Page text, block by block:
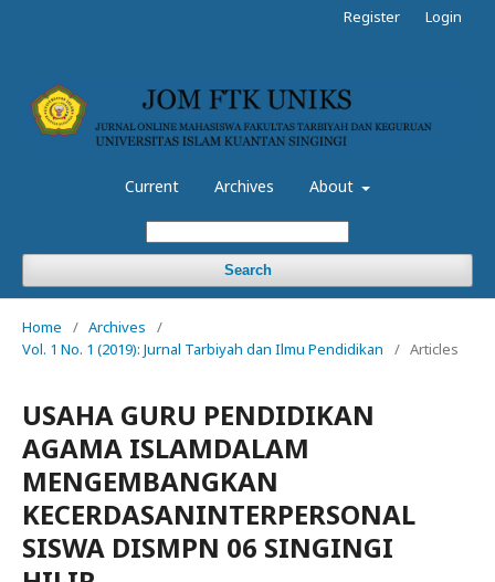
Current Archives About
Search
Register Login
Home / Archives
/
Vol. 1 No. 1 (2019): Jurnal Tarbiyah dan Ilmu Pendidikan
/ Articles
USAHA GURU PENDIDIKAN
AGAMA ISLAMDALAM
MENGEMBANGKAN
KECERDASANINTERPERSONAL
SISWA DISMPN 06 SINGINGI